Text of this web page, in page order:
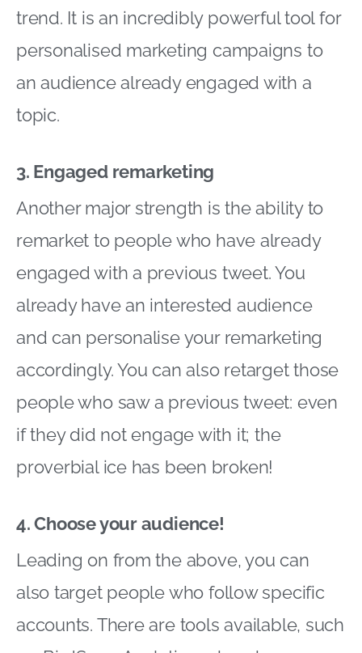
trend. It is an incredibly powerful tool for
personalised marketing campaigns to
an audience already engaged with a
topic.
3. Engaged remarketing
Another major strength is the ability to
remarket to people who have already
engaged with a previous tweet. You
already have an interested audience
and can personalise your remarketing
accordingly. You can also retarget those
people who saw a previous tweet: even
if they did not engage with it; the
proverbial ice has been broken!
4. Choose your audience!
Leading on from the above, you can
also target people who follow specific
accounts. There are tools available, such